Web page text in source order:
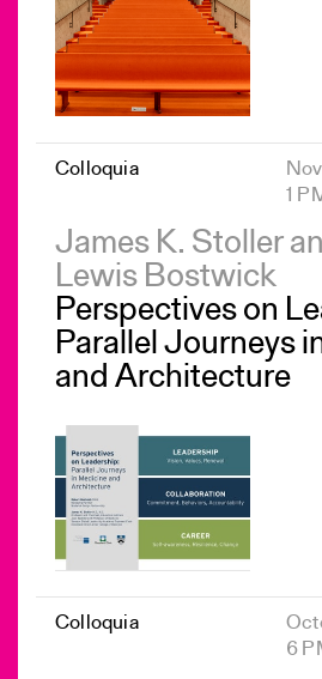
Colloquia
1
James K. Stoller
Lewis Bostwick
Perspectives on
Parallel Journeys
and Architecture
Colloquia
6